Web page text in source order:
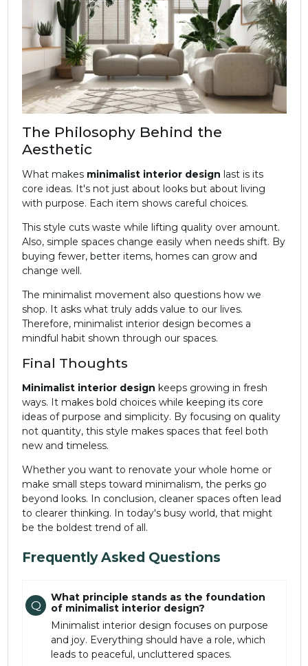
The Philosophy Behind the
Aesthetic
What makes minimalist interior design last is its
core ideas. It's not just about looks but about living
with purpose. Each item shows careful choices.
This style cuts waste while lifting quality over amount.
Also, simple spaces change easily when needs shift. By
buying fewer, better items, homes can grow and
change well.
The minimalist movement also questions how we
shop. It asks what truly adds value to our lives.
Therefore, minimalist interior design becomes a
mindful habit shown through our spaces.
Final Thoughts
Minimalistinterior design keeps growing in fresh
ways. It makes bold choices while keeping its core
ideas of purpose and simplicity. By focusing on quality
not quantity, this style makes spaces that feel both
new and timeless.
Whether you want to renovate your whole home or
make small steps toward minimalism, the perks go
beyond looks. In conclusion, cleaner spaces often lead
to clearer thinking. In today's busy world, that might
be the boldest trend of all.
Frequently Asked Questions
Q
What principle stands as the foundation
of minimalist interior design?
Minimalist interior design focuses on purpose
and joy. Everything should have a role, which
leads to peaceful, uncluttered spaces.